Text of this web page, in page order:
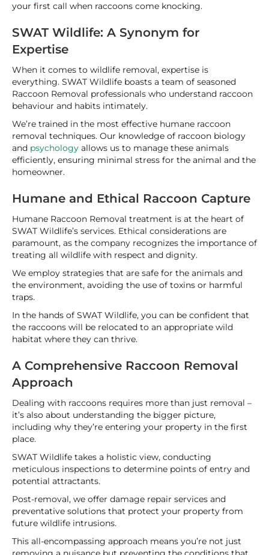
your first call when raccoons come knocking.
SWAT Wildlife: A Synonym for
Expertise
When it comes to wildlife removal, expertise is
everything. SWAT Wildlife boasts a team of seasoned
Raccoon Removal professionals who understand raccoon
behaviour and habits intimately.
We’re trained in the most effective humane raccoon
removal techniques. Our knowledge of raccoon biology
and psychology allows us to manage these animals
efficiently, ensuring minimal stress for the animal and the
homeowner.
Humane and Ethical Raccoon Capture
Humane Raccoon Removal treatment is at the heart of
SWAT Wildlife’s services. Ethical considerations are
paramount, as the company recognizes the importance of
treating all wildlife with respect and dignity.
We employ strategies that are safe for the animals and
the environment, avoiding the use of toxins or harmful
traps.
In the hands of SWAT Wildlife, you can be confident that
the raccoons will be relocated to an appropriate wild
habitat where they can thrive.
A Comprehensive Raccoon Removal
Approach
Dealing with raccoons requires more than just removal –
it’s also about understanding the bigger picture,
including why they’re entering your property in the first
place.
SWAT Wildlife takes a holistic view, conducting
meticulous inspections to determine points of entry and
potential attractants.
Post-removal, we offer damage repair services and
preventative solutions that protect your property from
future wildlife intrusions.
This all-encompassing approach means you’re not just